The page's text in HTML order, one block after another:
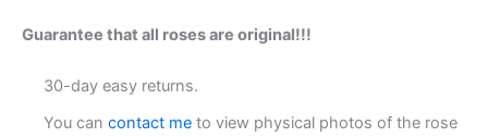
Guarantee that all roses are original!!!
30-day easy returns.
You can contact me to view physical photos of the rose